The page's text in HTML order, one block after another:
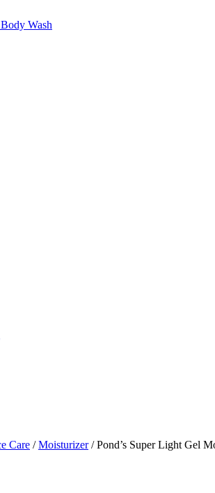
Wash
Care /Moisturizer/ Pond’s Super Light Gel